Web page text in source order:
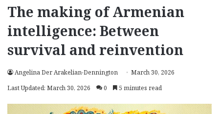
The making of Armenian
intelligence: Between
survival and reinvention
Angelina Der Arakelian-Dennington
March 30, 2026
Last Updated: March 30, 2026
0 5 minutes read